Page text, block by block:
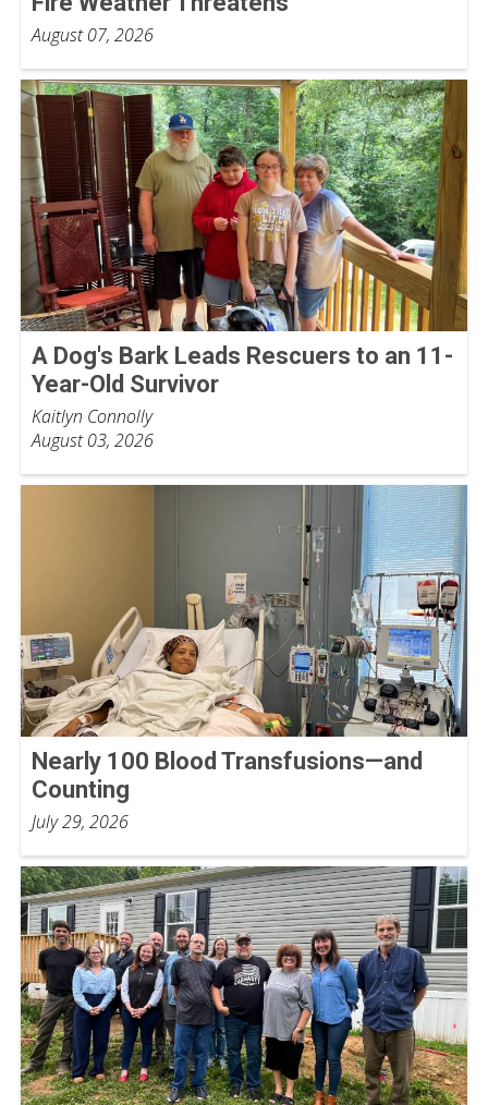
August 07, 2026
A Dog's Bark Leads Rescuers to an 11-
Year-Old Survivor
Kaitlyn Connolly
August 03, 2026
Nearly 100 Blood Transfusions—and
Counting
July 29, 2026